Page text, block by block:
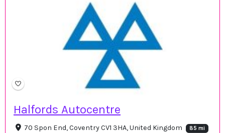
Halfords Autocentre
70 Spon End, Coventry CV1 3HA, United Kingdom 85 mi